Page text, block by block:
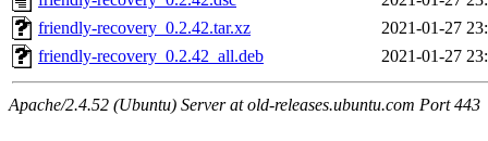
friendly-recovery_0.2.42.tar.xz
2021-01-27
friendly-recovery_0.2.42_all.deb
2021-01-27
Apache/2.4.52 (Ubuntu) Server at old-releases.ubuntu.com Port 443